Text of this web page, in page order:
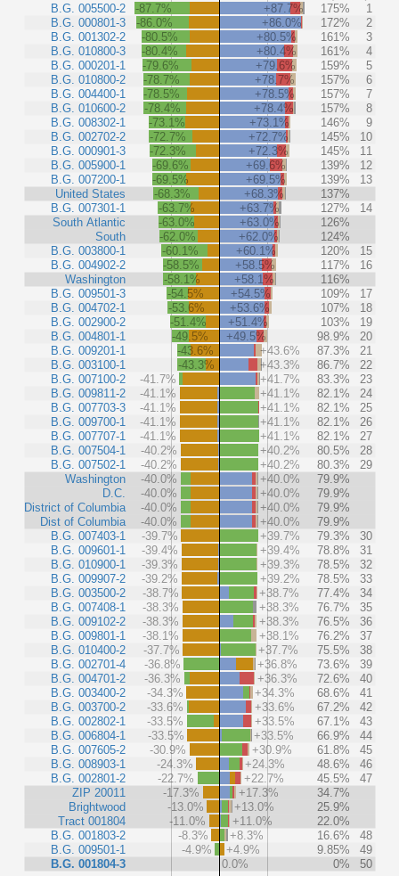
B.G. 005500-2
B.G. 000801-3
B.G. 001302-2
B.G. 010800-3
B.G. 000201-1
B.G. 010800-2
B.G. 004400-1
B.G. 010600-2
B.G. 008302-1
B.G. 002702-2
B.G. 000901-3
B.G. 005900-1
B.G. 007200-1
United States
B.G. 007301-1
South Atlantic
South
B.G. 003800-1
B.G. 004902-2
Washington
B.G. 009501-3
B.G. 004702-1
B.G. 002900-2
B.G. 004801-1
B.G. 009201-1
B.G. 003100-1
B.G. 007100-2
B.G. 009811-2
B.G. 007703-3
B.G. 009700-1
B.G. 007707-1
B.G. 007504-1
B.G. 007502-1
Washington
D.C.
District of Columbia
Dist of Columbia
B.G. 007403-1
B.G. 009601-1
B.G. 010900-1
B.G. 009907-2
B.G. 003500-2
B.G. 007408-1
B.G. 009102-2
B.G. 009801-1
B.G. 010400-2
B.G. 002701-4
B.G. 004701-2
B.G. 003400-2
B.G. 003700-2
B.G. 002802-1
B.G. 006804-1
B.G. 007605-2
B.G. 008903-1
B.G. 002801-2
ZIP 20011
Brightwood
Tract 001804
B.G. 001803-2
B.G. 009501-1
B.G. 001804-3
-87.7% +87.7% 175%
1
-86.0%
+86.0% 172%
2
-80.5%
+80.5% 161%
3
-80.4%
+80.4% 161%
4
-79.6%
+79.6% 159%
5
-78.7%
+78.7% 157%
6
-78.5%
+78.5% 157%
7
-78.4%
+78.4% 157%
8
-73.1%
+73.1% 146%
9
-72.7%
+72.7% 145%
10
-72.3%
+72.3% 145%
11
-69.6%
+69.6% 139%
12
-69.5%
+69.5% 139%
13
-68.3%
+68.3%
137%
-63.7%
+63.7% 127%
14
-63.0%
+63.0%
126%
-62.0%
+62.0%
124%
-60.1%
+60.1% 120%
15
-58.5%
+58.5% 117%
16
-58.1%
+58.1%
116%
-54.5%
+54.5% 109%
17
-53.6%
+53.6% 107%
18
-51.4%
+51.4% 103%
19
-49.5%
+49.5% 98.9%
20
-43.6%
+43.6% 87.3%
21
-43.3%
+43.3% 86.7%
22
-41.7%
+41.7% 83.3%
23
-41.1%
+41.1% 82.1%
24
-41.1%
+41.1% 82.1%
25
-41.1%
+41.1% 82.1%
26
-41.1%
+41.1% 82.1%
27
-40.2%
+40.2% 80.5%
28
-40.2%
+40.2% 80.3%
29
-40.0%
+40.0%
79.9%
-40.0%
+40.0%
79.9%
-40.0%
+40.0%
79.9%
-40.0%
+40.0%
79.9%
-39.7%
+39.7% 79.3%
30
-39.4%
+39.4% 78.8%
31
-39.3%
+39.3% 78.5%
32
-39.2%
+39.2% 78.5%
33
-38.7%
+38.7% 77.4%
34
-38.3%
+38.3% 76.7%
35
-38.3%
+38.3% 76.5%
36
-38.1%
+38.1% 76.2%
37
-37.7%
+37.7% 75.5%
38
-36.8%
+36.8% 73.6%
39
-36.3%
+36.3% 72.6%
40
-34.3%
+34.3% 68.6%
41
-33.6%
+33.6% 67.2%
42
-33.5%
+33.5% 67.1%
43
-33.5%
+33.5% 66.9%
44
-30.9%
+30.9% 61.8%
45
-24.3%
+24.3% 48.6%
46
-22.7%
+22.7% 45.5%
47
-17.3%
+17.3%
34.7%
-13.0%
+13.0%
25.9%
-11.0%
+11.0%
22.0%
-8.3%
+8.3% 16.6%
48
-4.9%
+4.9% 9.85%
49
0.0%
0% 50